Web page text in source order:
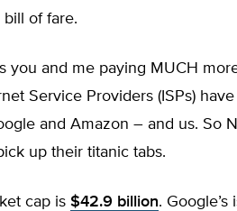
of fare.
you and me paying MUCH
Service Providers (ISPs)
and Amazon – and us. So
up their titanic tabs.
cap is $42.9 billion. Google’s